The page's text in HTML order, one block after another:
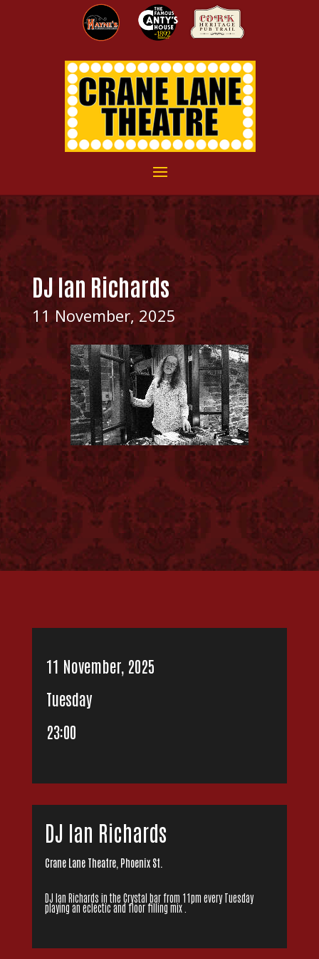
DJ Ian Richards
11 November, 2025
11 November, 2025
Tuesday
23:00
DJ Ian Richards
Crane Lane Theatre, Phoenix St.
DJ Ian Richards in the Crystal bar from 11pm every Tuesday
playing an eclectic and floor filling mix .